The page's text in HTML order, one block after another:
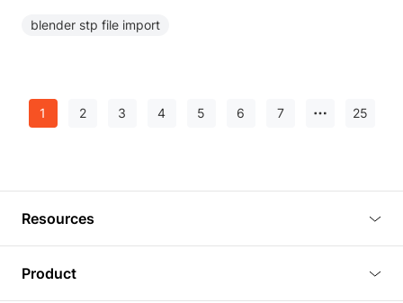
blender stp file import
1 2 3 4 5 6 7 25
Resources
Product